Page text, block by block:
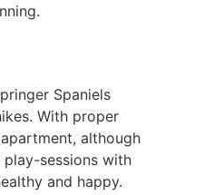
Spaniels
With proper
although
sessions with
and happy.